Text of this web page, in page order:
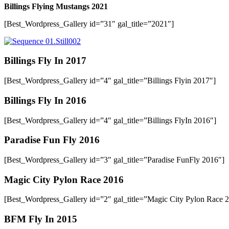
Billings Flying Mustangs 2021
[Best_Wordpress_Gallery id=”31″ gal_title=”2021″]
Billings Fly In 2017
[Best_Wordpress_Gallery id=”4″ gal_title=”Billings Flyin 2017″]
Billings Fly In 2016
[Best_Wordpress_Gallery id=”4″ gal_title=”Billings FlyIn 2016″]
Paradise Fun Fly 2016
[Best_Wordpress_Gallery id=”3″ gal_title=”Paradise FunFly 2016″]
Magic City Pylon Race 2016
[Best_Wordpress_Gallery id=”2″ gal_title=”Magic City Pylon Race
BFM Fly In 2015